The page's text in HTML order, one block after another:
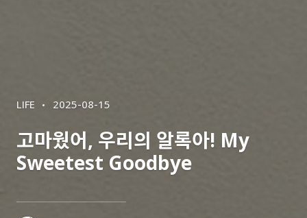
CATEGORIES
LIFE
POSTED
2025-08-15
고마웠어, 우리의 알록아! My
Sweetest Goodbye